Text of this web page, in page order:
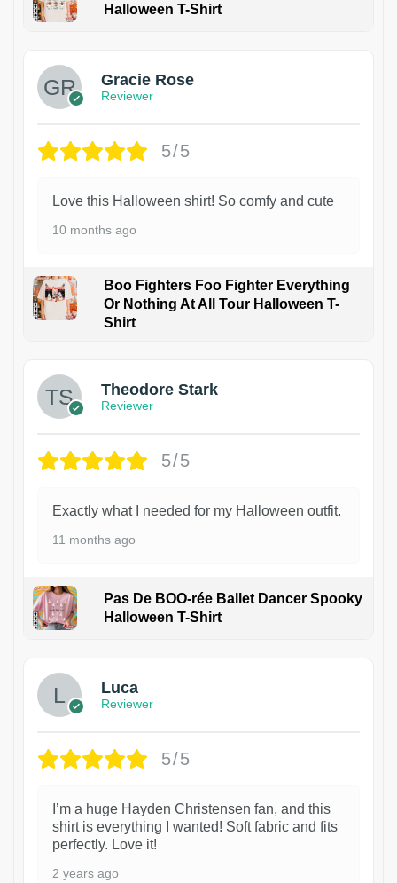
Halloween T-Shirt
Gracie Rose
Reviewer
5/5
Love this Halloween shirt! So comfy and cute
10 months ago
Boo Fighters Foo Fighter Everything
Or Nothing At All Tour Halloween T-
Shirt
Theodore Stark
Reviewer
5/5
Exactly what I needed for my Halloween outfit.
11 months ago
Pas De BOO-rée Ballet Dancer Spooky
Halloween T-Shirt
Luca
Reviewer
5/5
I’m a huge Hayden Christensen fan, and this
shirt is everything I wanted! Soft fabric and fits
perfectly. Love it!
2 years ago